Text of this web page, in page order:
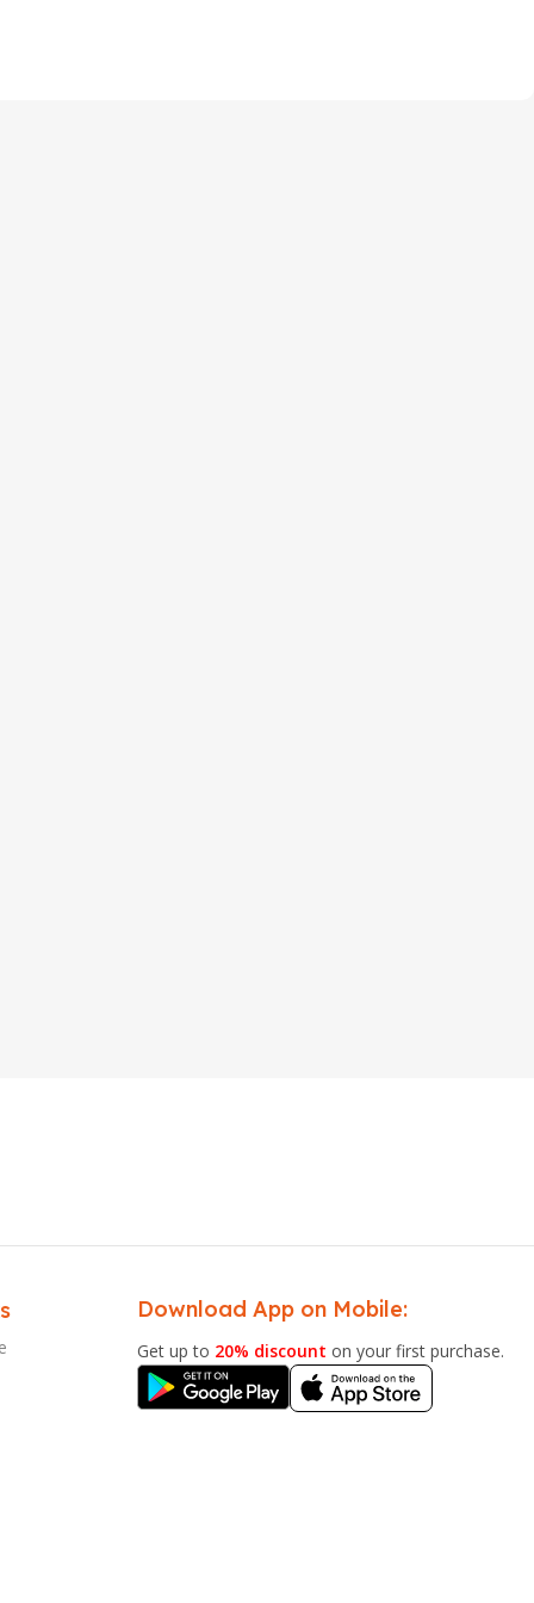
Download App on Mobile:
Get up to 20% discount on your first purchase.